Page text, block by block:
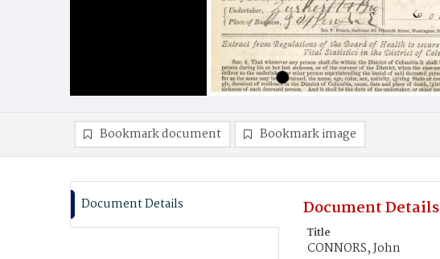
Bookmark document Bookmark image
Document Details Document Details
Title
CONNORS, John